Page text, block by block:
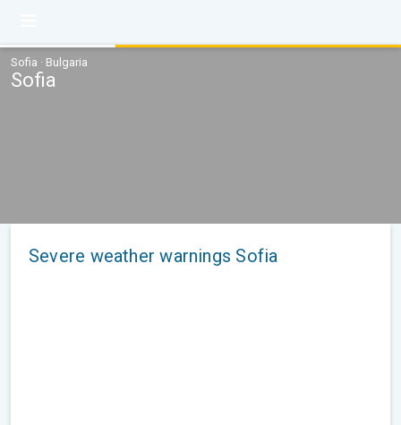
Sofia · Bulgaria
Sofia
Severe weather warnings Sofia